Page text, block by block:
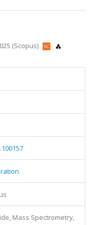
(Scopus)
Mass Spectrometry,